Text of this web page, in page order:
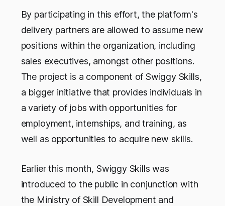
By participating in this effort, the platform's
delivery partners are allowed to assume new
positions within the organization, including
sales executives, amongst other positions.
The project is a component of Swiggy Skills,
a bigger initiative that provides individuals in
a variety of jobs with opportunities for
employment, internships, and training, as
well as opportunities to acquire new skills.
Earlier this month, Swiggy Skills was
introduced to the public in conjunction with
the Ministry of Skill Development and